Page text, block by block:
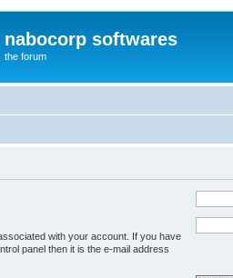
nabocorp softwares
the forum
with your account. If you have
panel then it is the e-mail address